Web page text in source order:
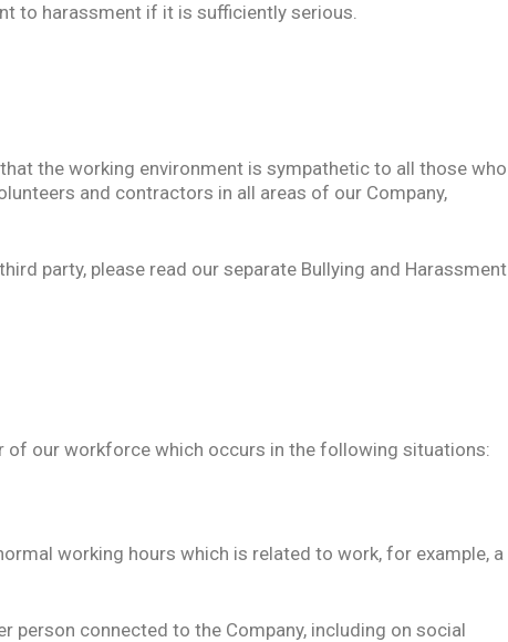
to harassment if it is sufficiently serious.
the working environment is sympathetic to all those who
and contractors in all areas of our Company,
party, please read our separate Bullying and Harassment
of our workforce which occurs in the following situations:
working hours which is related to work, for example, a
connected to the Company, including on social